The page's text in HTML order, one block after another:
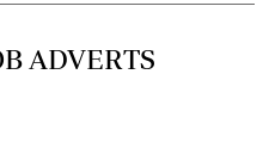
ADVERTS